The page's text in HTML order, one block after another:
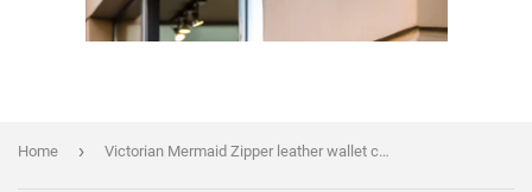
Home › Victorian Mermaid Zipper leather wallet case for iPhone X XS XR 11 12 Pro Max 8 7 6 Galaxy S21 S20 Ultra S10 S9 S8 Note 20 9 10 Plus MN2597